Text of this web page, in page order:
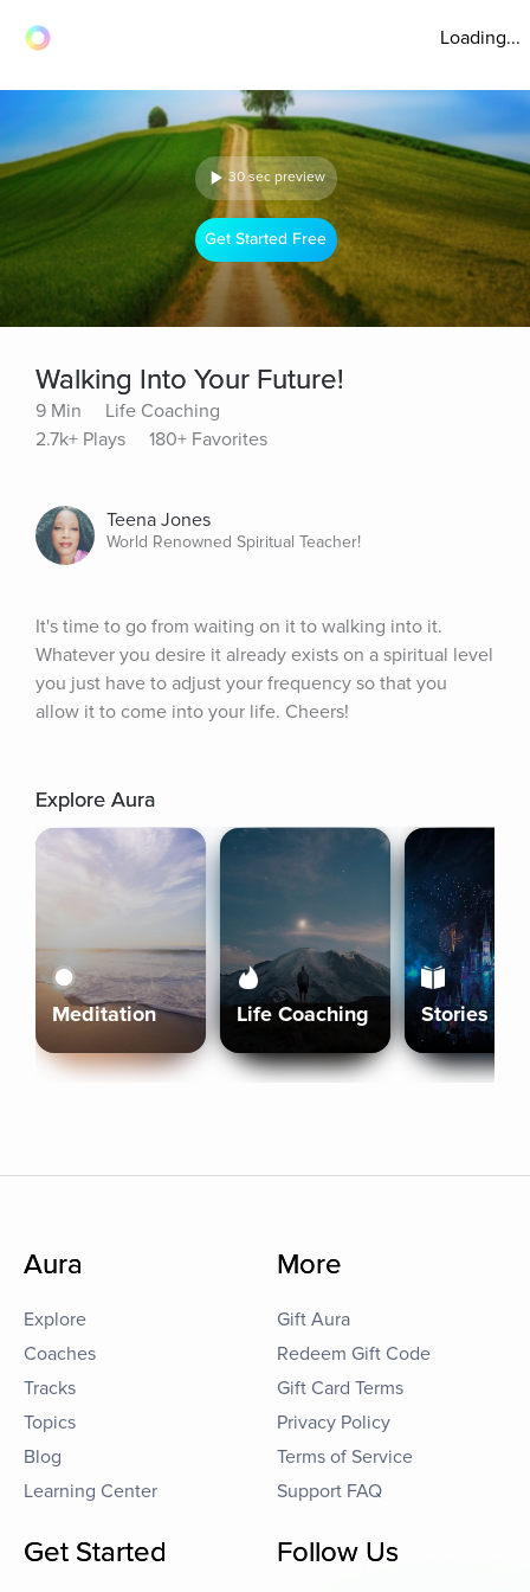
Loading...
30 sec preview
Get Started Free
Walking Into Your Future!
9 Min
Life Coaching
2.7k+ Plays
180+ Favorites
Teena Jones
World Renowned Spiritual Teacher!
It's time to go from waiting on it to walking into it.
Whatever you desire it already exists on a spiritual level
you just have to adjust your frequency so that you
allow it to come into your life. Cheers!
Explore Aura
Meditation Life Coaching Stories
Aura
Explore
Coaches
Tracks
Topics
Blog
Learning Center
More
Gift Aura
Redeem Gift Code
Gift Card Terms
Privacy Policy
Terms of Service
Support FAQ
Get Started Follow Us